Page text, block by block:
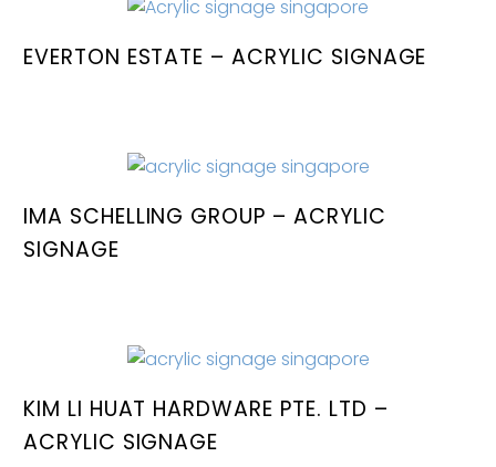
EVERTON ESTATE – ACRYLIC SIGNAGE
IMA SCHELLING GROUP – ACRYLIC
SIGNAGE
KIM LI HUAT HARDWARE PTE. LTD –
ACRYLIC SIGNAGE